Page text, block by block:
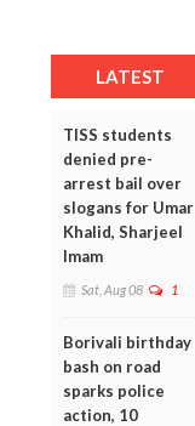
LATEST
TISS students
denied pre-
arrest bail over
slogans for Umar
Khalid, Sharjeel
Imam
Sat, Aug 08 1
Borivali birthday
bash on road
sparks police
action, 10